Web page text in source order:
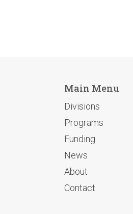
Main Menu
Divisions
Programs
Funding
News
About
Contact